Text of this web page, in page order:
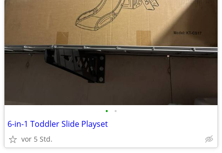
• •
6-in-1 Toddler Slide Playset
vor 5 Std.